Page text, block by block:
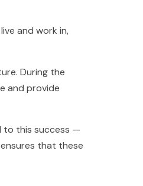
and work in,
During the
and provide
to this success —
that these